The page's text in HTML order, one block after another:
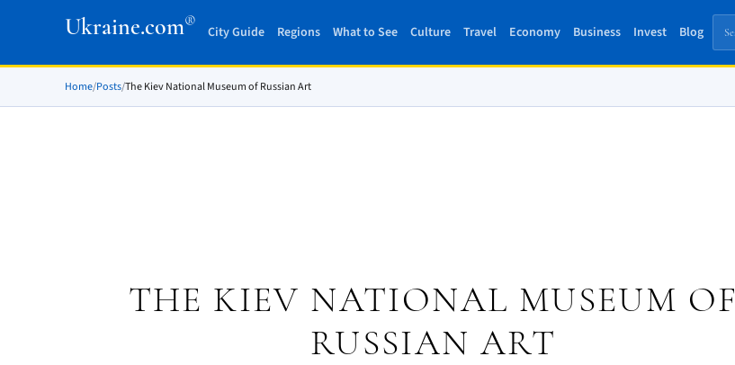
Ukraine.com®
City Guide Regions What to See Culture Travel Economy Business Invest Blog
Home/Posts/The Kiev National Museum of Russian Art
THE KIEV NATIONAL MUSEUM OF
RUSSIAN ART